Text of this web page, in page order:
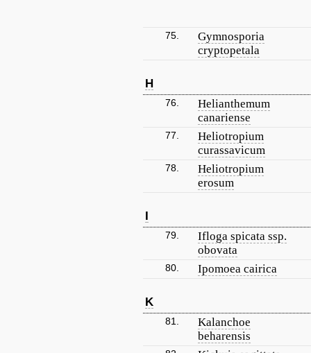
75.
Gymnosporia
cryptopetala
H
76.
Helianthemum
canariense
77.
Heliotropium
curassavicum
78.
Heliotropium
erosum
I
79.
Ifloga spicata ssp.
obovata
80. Ipomoea cairica
K
81.
Kalanchoe
beharensis